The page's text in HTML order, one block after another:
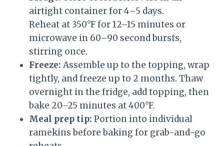
airtight container for 4–5 days.
Reheat at 350°F for 12–15 minutes or
microwave in 60–90 second bursts,
stirring once.
Freeze: Assemble up to the topping, wrap
tightly, and freeze up to 2 months. Thaw
overnight in the fridge, add topping, then
bake 20–25 minutes at 400°F.
Meal prep tip: Portion into individual
ramekins before baking for grab-and-go